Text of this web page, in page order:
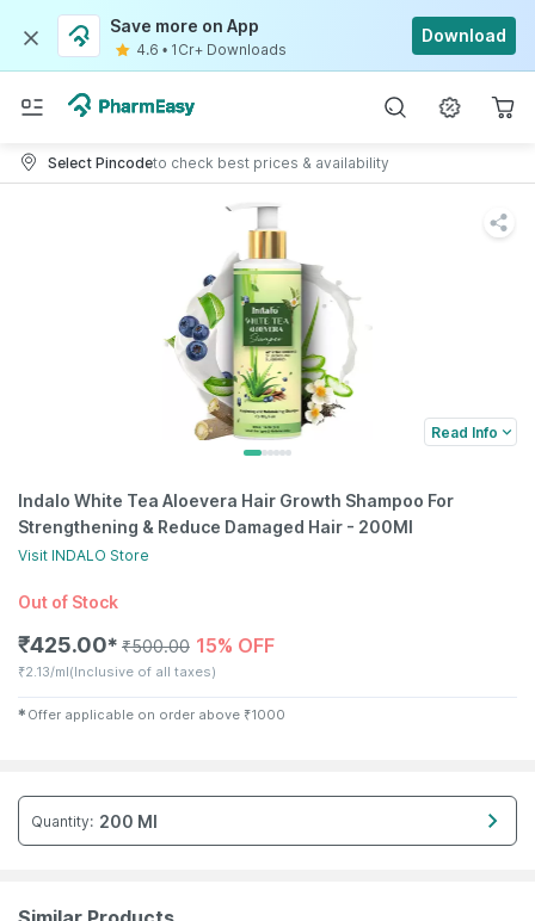
Save more on App
4.6 • 1Cr+ Downloads
Download
Select Pincodeto check best prices & availability
Read Info
Indalo White Tea Aloevera Hair Growth Shampoo For
Strengthening & Reduce Damaged Hair - 200Ml
Visit INDALO Store
Out of Stock
₹425.00✱ ₹500.00 15% OFF
₹2.13/ml(Inclusive of all taxes)
✱ Offer applicable on order above ₹1000
Quantity: 200 Ml